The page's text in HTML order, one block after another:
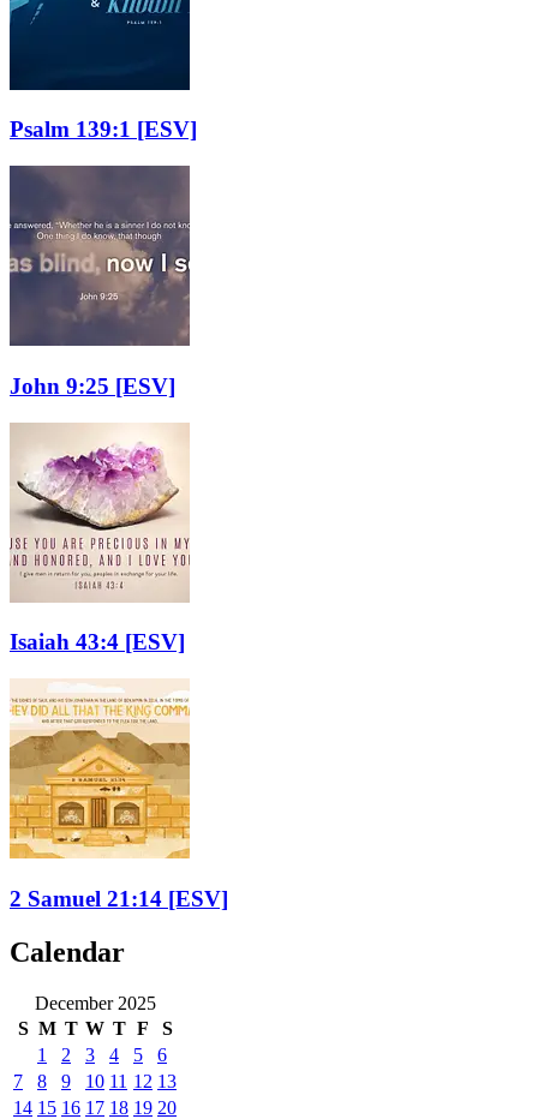
Psalm 139:1 [ESV]
John 9:25 [ESV]
Isaiah 43:4 [ESV]
2 Samuel 21:14 [ESV]
Calendar
December 2025
S M T W T F
S
1
2 3 4 5
6
7
8 9 10 11 12 13
14 15 16 17 18 19 20